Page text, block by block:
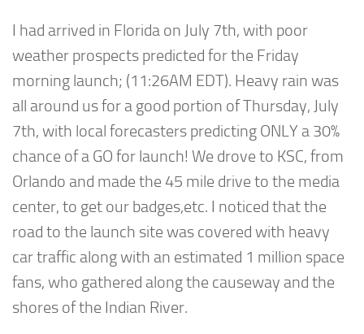
I had arrived in Florida on July 7th, with poor
weather prospects predicted for the Friday
morning launch; (11:26AM EDT). Heavy rain was
all around us for a good portion of Thursday, July
7th, with local forecasters predicting ONLY a 30%
chance of a GO for launch! We drove to KSC, from
Orlando and made the 45 mile drive to the media
center, to get our badges,etc. I noticed that the
road to the launch site was covered with heavy
car traffic along with an estimated 1 million space
fans, who gathered along the causeway and the
shores of the Indian River.